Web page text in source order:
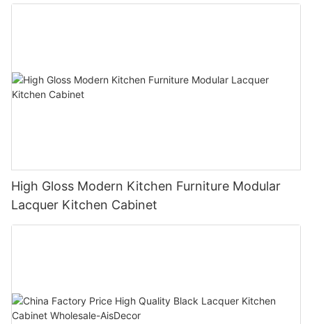
High Gloss Modern Kitchen Furniture Modular
Lacquer Kitchen Cabinet